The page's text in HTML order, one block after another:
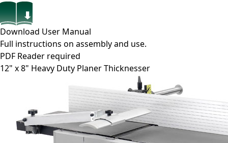
Download User Manual
Full instructions on assembly and use.
PDF Reader required
12" x 8" Heavy Duty Planer Thicknesser